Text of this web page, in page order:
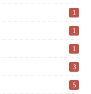
1
1
1
3
5